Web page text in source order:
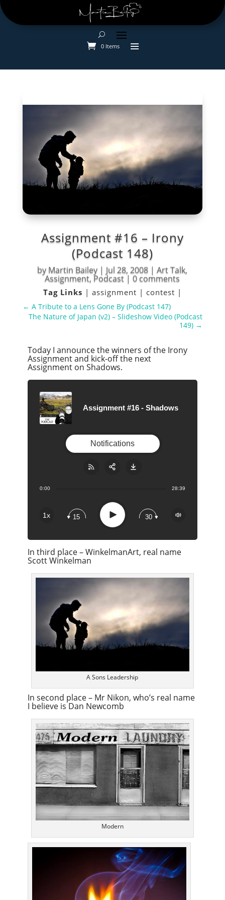
0 Items
Assignment #16 – Irony
(Podcast 148)
by Martin Bailey | Jul 28, 2008 |Art Talk,
Assignment,Podcast|0 comments
Tag Links | assignment | contest |
← A Tribute to a Lens Gone By (Podcast 147)
The Nature of Japan (v2) – Slideshow Video (Podcast
149) →
Today I announce the winners of the Irony
Assignment and kick-off the next
Assignment on Shadows.
Assignment #16 - Shadows
0:00 28:39
1x 15 Play 30
Notifications
In third place – WinkelmanArt, real name
Scott Winkelman
A Sons Leadership
In second place – Mr Nikon, who’s real name
I believe is Dan Newcomb
Modern
Apple Podcast
Google Podcast
Spotify
Overcast